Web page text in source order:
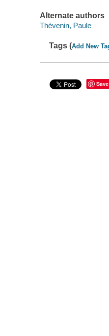
Alternate authors
Thévenin, Paule
Tags (Add New
Save